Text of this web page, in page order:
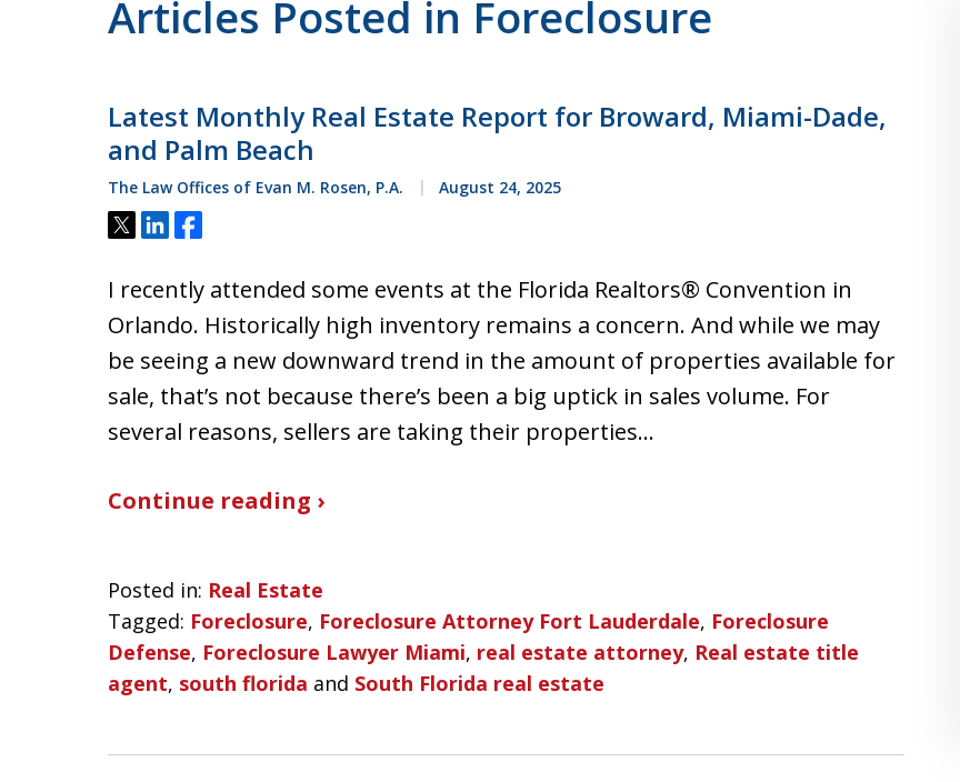
Articles Posted in Foreclosure
Latest Monthly Real Estate Report for Broward, Miami-Dade,
and Palm Beach
The Law Offices of Evan M. Rosen, P.A. August 24, 2025
Tweet
ShareShare
I recently attended some events at the Florida Realtors® Convention in
Orlando. Historically high inventory remains a concern. And while we may
be seeing a new downward trend in the amount of properties available for
sale, that’s not because there’s been a big uptick in sales volume. For
several reasons, sellers are taking their properties…
Continue reading ›
Posted in: Real Estate
Tagged: Foreclosure, Foreclosure Attorney Fort Lauderdale, Foreclosure
Defense, Foreclosure Lawyer Miami, real estate attorney, Real estate title
agent, south florida and South Florida real estate